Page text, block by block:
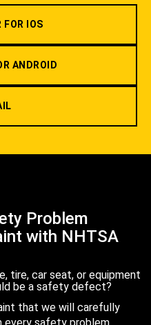
FOR IOS
ANDROID
Problem
with NHTSA
tire, car seat, or equipment
be a safety defect?
that we will carefully